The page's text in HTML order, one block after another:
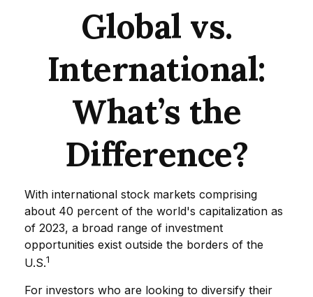
Global vs.
International:
What’s the
Difference?
With international stock markets comprising
about 40 percent of the world's capitalization as
of 2023, a broad range of investment
opportunities exist outside the borders of the
U.S.1
For investors who are looking to diversify their